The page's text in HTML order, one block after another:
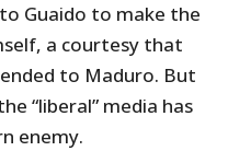
Guaido to make the
a courtesy that
to Maduro. But
“liberal” media has
enemy.